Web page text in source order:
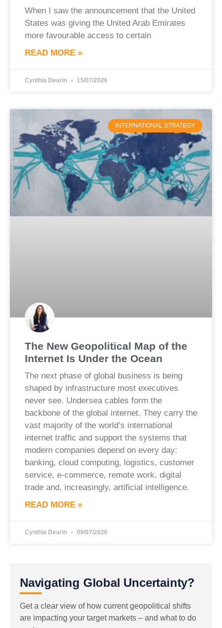
When I saw the announcement that the United
States was giving the United Arab Emirates
more favourable access to certain
READ MORE »
Cynthia Dearin 15/07/2026
INTERNATIONAL STRATEGY
The New Geopolitical Map of the
Internet Is Under the Ocean
The next phase of global business is being
shaped by infrastructure most executives
never see. Undersea cables form the
backbone of the global internet. They carry the
vast majority of the world’s international
internet traffic and support the systems that
modern companies depend on every day:
banking, cloud computing, logistics, customer
service, e-commerce, remote work, digital
trade and, increasingly, artificial intelligence.
READ MORE »
Cynthia Dearin 09/07/2026
Navigating Global Uncertainty?
Get a clear view of how current geopolitical shifts
are impacting your target markets – and what to do